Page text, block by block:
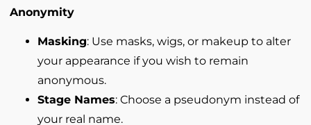
Anonymity
Masking: Use masks, wigs, or makeup to alter
your appearance if you wish to remain
anonymous.
Stage Names: Choose a pseudonym instead of
your real name.